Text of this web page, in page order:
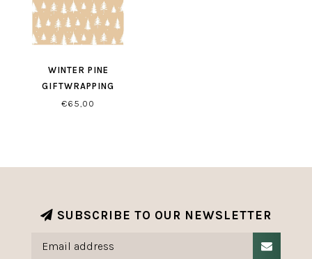
WINTER PINE
GIFTWRAPPING
€65,00
SUBSCRIBE TO OUR NEWSLETTER